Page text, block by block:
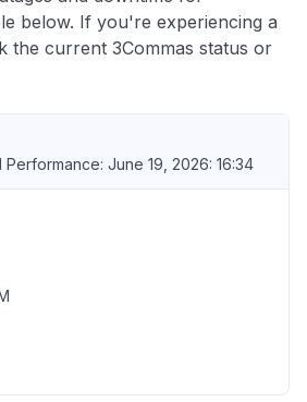
below. If you're experiencing a
the current 3Commas status or
June 19, 2026: 16:34